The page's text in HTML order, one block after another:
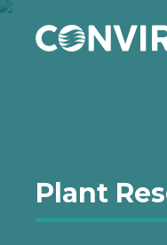
Skip to Content
Plant